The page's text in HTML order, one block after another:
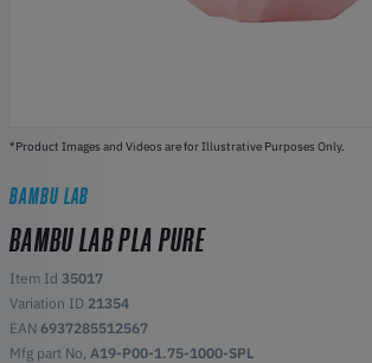
*Product Images and Videos are for Illustrative Purposes Only.
BAMBU LAB
BAMBU LAB PLA PURE
Item Id 35017
Variation ID 21354
EAN 6937285512567
Mfg part No, A19-P00-1.75-1000-SPL